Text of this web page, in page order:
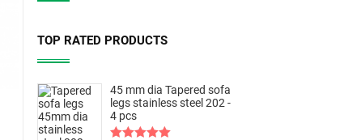
TOP RATED PRODUCTS
45 mm dia Tapered sofa
legs stainless steel 202 -
4 pcs